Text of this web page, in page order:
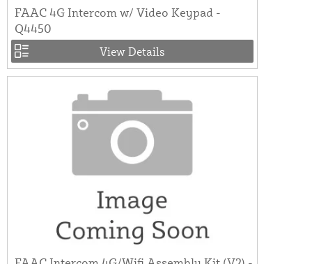
FAAC 4G Intercom w/ Video Keypad -
Q4450
View Details